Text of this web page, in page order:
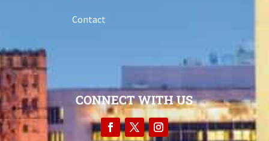
Contact
CONNECT WITH US